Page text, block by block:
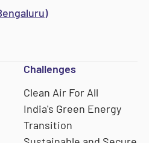
Challenges
Clean Air For All
India's Green Energy
Transition